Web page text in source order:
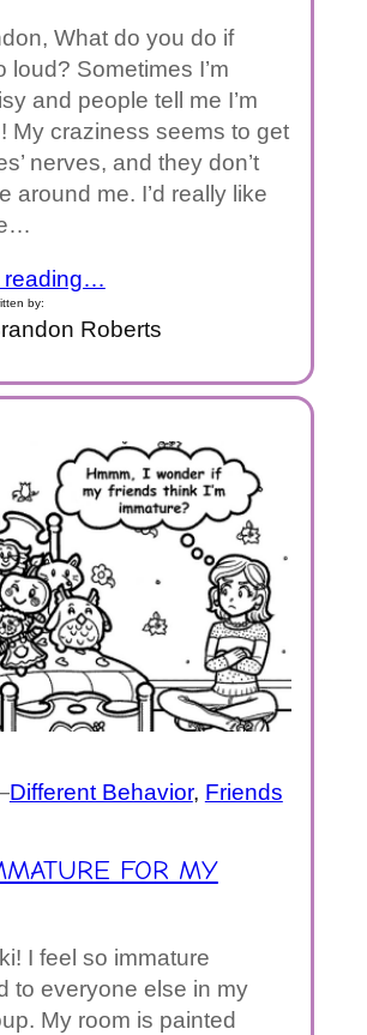
What do you do if
loud? Sometimes I’m
and people tell me I’m
My craziness seems to get
nerves, and they don’t
around me. I’d really like
reading…
by:
Roberts
Different Behavior, Friends
FOR MY
I feel so immature
to everyone else in my
My room is painted